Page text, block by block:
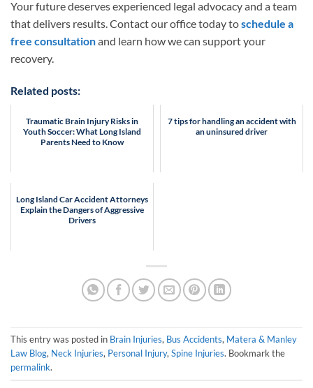
Your future deserves experienced legal advocacy and a team
that delivers results. Contact our office today toschedule a
free consultationand learn how we can support your
recovery.
Related posts:
Traumatic Brain Injury Risks in
Youth Soccer: What Long Island
Parents Need to Know
7 tips for handling an accident with
an uninsured driver
Long Island Car Accident Attorneys
Explain the Dangers of Aggressive
Drivers
This entry was posted in Brain Injuries, Bus Accidents, Matera & Manley
Law Blog, Neck Injuries, Personal Injury, Spine Injuries. Bookmark the
permalink.